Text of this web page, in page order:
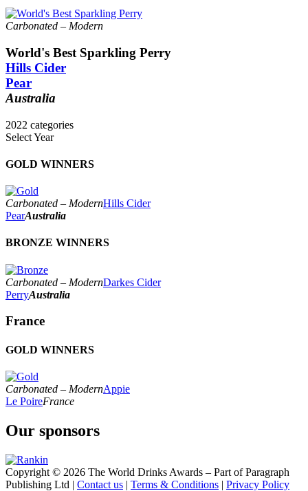
Carbonated – Modern
World's Best Sparkling Perry
Hills Cider
Pear
Australia
2022 categories
World's Best Flavoured Cider
World's Best Rosé Cider
World's Best Sparkling Cider
World's Best Speciality Cider
World's Best Still Cider
Select Year
2025
2023
2022
2021
2020
2018
GOLD WINNERS
Carbonated – ModernHills Cider
PearAustralia
BRONZE WINNERS
Carbonated – ModernDarkes Cider
PerryAustralia
France
GOLD WINNERS
Carbonated – ModernAppie
Le PoireFrance
Our sponsors
Copyright © 2026 The World Drinks Awards – Part of Paragraph
Publishing Ltd | Contact us | Terms & Conditions | Privacy Policy